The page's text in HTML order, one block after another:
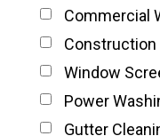
Commercial
Construction
Window
Power
Gutter